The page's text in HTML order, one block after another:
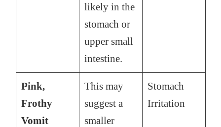
likely in the
stomach or
upper small
intestine.
Pink,
Frothy
Vomit
This may
suggest a
smaller
Stomach
Irritation